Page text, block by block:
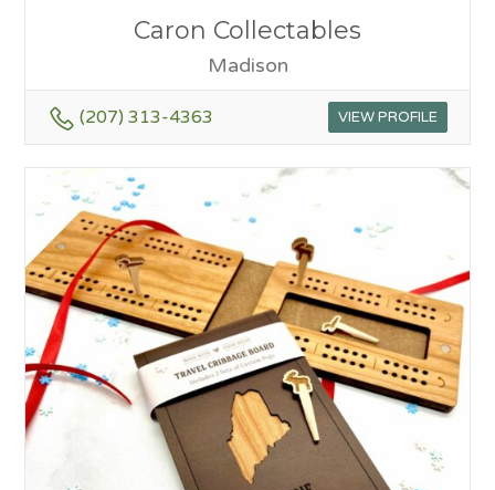
Caron Collectables
Madison
(207) 313-4363 VIEW PROFILE